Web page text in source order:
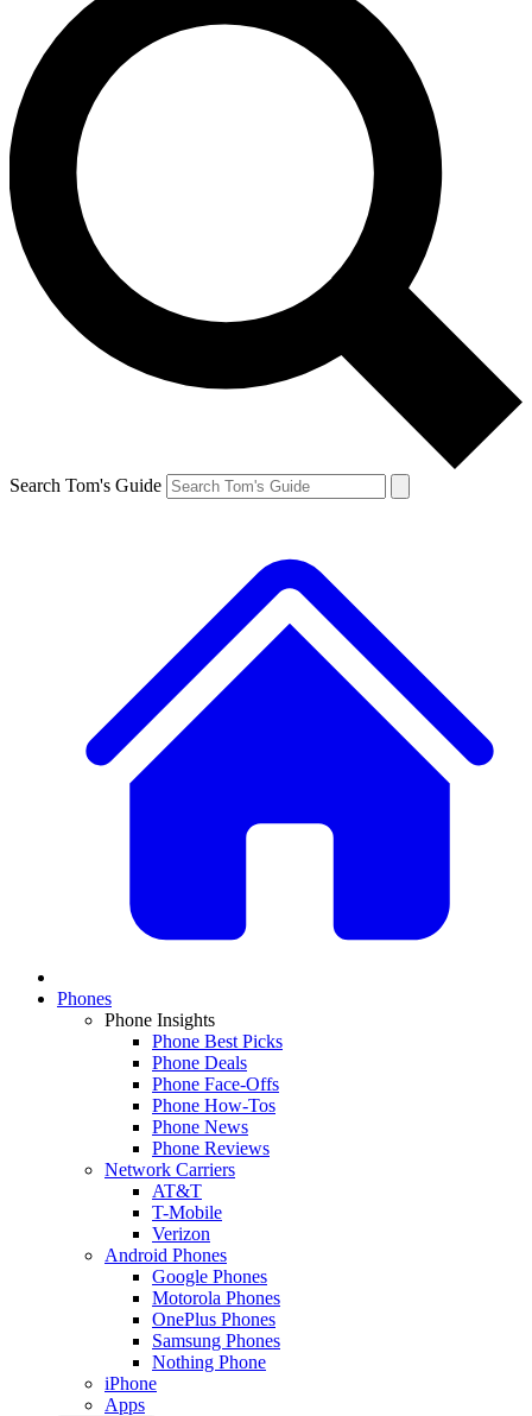
Search Tom's Guide
Phones
Phone Insights
Phone Best Picks
Phone Deals
Phone Face-Offs
Phone How-Tos
Phone News
Phone Reviews
Network Carriers
AT&T
T-Mobile
Verizon
Android Phones
Google Phones
Motorola Phones
OnePlus Phones
Samsung Phones
Nothing Phone
iPhone
Apps